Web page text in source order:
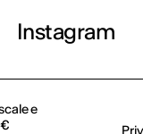
Instagram
e